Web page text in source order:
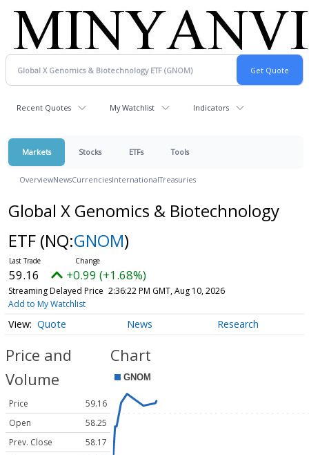
Recent Quotes My Watchlist Indicators
Markets Stocks ETFs Tools
OverviewNewsCurrenciesInternationalTreasuries
Global X Genomics & Biotechnology
ETF (NQ:GNOM)
59.16 +0.99 (+1.68%)
Streaming Delayed Price 2:36:22 PM GMT, Aug 10, 2026
Add to My Watchlist
Quote News Research
Price and
Volume
Price
59.16
Open
58.25
Prev. Close
58.17
Chart